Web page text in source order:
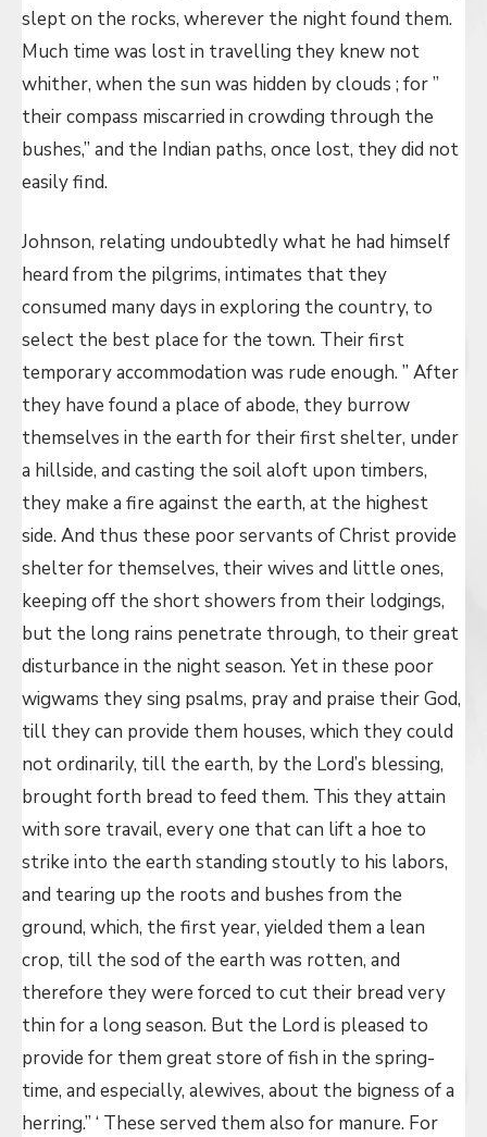
slept on the rocks, wherever the night found them.
Much time was lost in travelling they knew not
whither, when the sun was hidden by clouds ; for ”
their compass miscarried in crowding through the
bushes,” and the Indian paths, once lost, they did not
easily find.
Johnson, relating undoubtedly what he had himself
heard from the pilgrims, intimates that they
consumed many days in exploring the country, to
select the best place for the town. Their first
temporary accommodation was rude enough. ” After
they have found a place of abode, they burrow
themselves in the earth for their first shelter, under
a hillside, and casting the soil aloft upon timbers,
they make a fire against the earth, at the highest
side. And thus these poor servants of Christ provide
shelter for themselves, their wives and little ones,
keeping off the short showers from their lodgings,
but the long rains penetrate through, to their great
disturbance in the night season. Yet in these poor
wigwams they sing psalms, pray and praise their God,
till they can provide them houses, which they could
not ordinarily, till the earth, by the Lord’s blessing,
brought forth bread to feed them. This they attain
with sore travail, every one that can lift a hoe to
strike into the earth standing stoutly to his labors,
and tearing up the roots and bushes from the
ground, which, the first year, yielded them a lean
crop, till the sod of the earth was rotten, and
therefore they were forced to cut their bread very
thin for a long season. But the Lord is pleased to
provide for them great store of fish in the spring-
time, and especially, alewives, about the bigness of a
herring.” ‘ These served them also for manure. For